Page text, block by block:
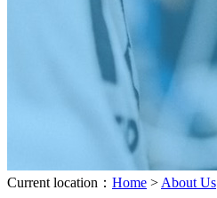
Current location： Home > About Us